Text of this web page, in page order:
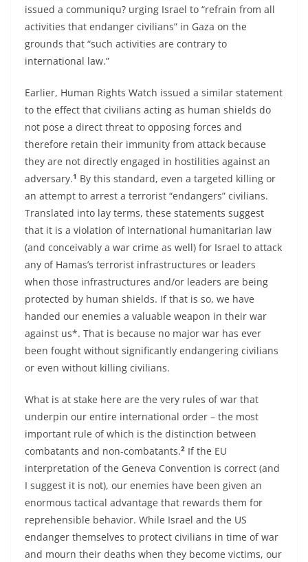
issued a communiqu? urging Israel to “refrain from all
activities that endanger civilians” in Gaza on the
grounds that “such activities are contrary to
international law.”
Earlier, Human Rights Watch issued a similar statement
to the effect that civilians acting as human shields do
not pose a direct threat to opposing forces and
therefore retain their immunity from attack because
they are not directly engaged in hostilities against an
adversary.1 By this standard, even a targeted killing or
an attempt to arrest a terrorist “endangers” civilians.
Translated into lay terms, these statements suggest
that it is a violation of international humanitarian law
(and conceivably a war crime as well) for Israel to attack
any of Hamas’s terrorist infrastructures or leaders
when those infrastructures and/or leaders are being
protected by human shields. If that is so, we have
handed our enemies a valuable weapon in their war
against us*. That is because no major war has ever
been fought without significantly endangering civilians
or even without killing civilians.
What is at stake here are the very rules of war that
underpin our entire international order – the most
important rule of which is the distinction between
combatants and non-combatants.2 If the EU
interpretation of the Geneva Convention is correct (and
I suggest it is not), our enemies have been given an
enormous tactical advantage that rewards them for
reprehensible behavior. While Israel and the US
endanger themselves to protect civilians in time of war
and mourn their deaths when they become victims, our